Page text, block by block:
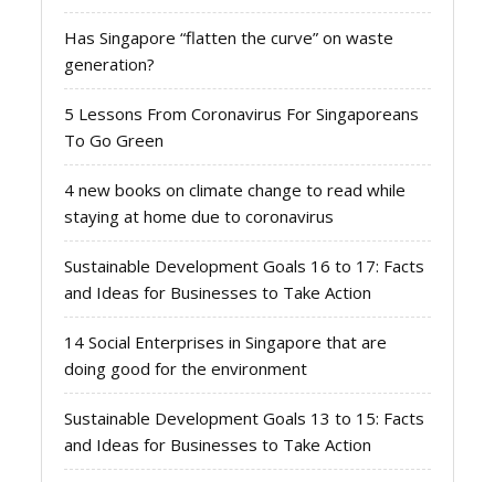
Has Singapore “flatten the curve” on waste
generation?
5 Lessons From Coronavirus For Singaporeans
To Go Green
4 new books on climate change to read while
staying at home due to coronavirus
Sustainable Development Goals 16 to 17: Facts
and Ideas for Businesses to Take Action
14 Social Enterprises in Singapore that are
doing good for the environment
Sustainable Development Goals 13 to 15: Facts
and Ideas for Businesses to Take Action